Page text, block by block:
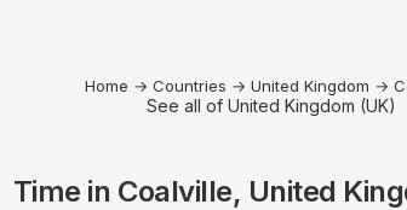
Home → Countries → United Kingdom →
See all of United Kingdom (UK)
Time in Coalville, United